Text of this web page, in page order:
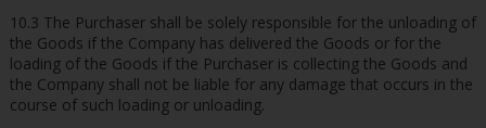
10.3 The Purchaser shall be solely responsible for the unloading of
the Goods if the Company has delivered the Goods or for the
loading of the Goods if the Purchaser is collecting the Goods and
the Company shall not be liable for any damage that occurs in the
course of such loading or unloading.